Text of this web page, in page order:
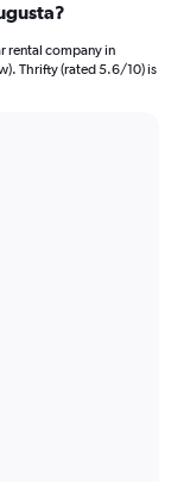
rental company in
Thrifty (rated 5.6/10) is